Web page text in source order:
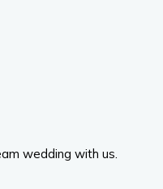
wedding with us.